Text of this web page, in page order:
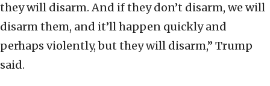
they will disarm. And if they don’t disarm, we will
disarm them, and it’ll happen quickly and
perhaps violently, but they will disarm,” Trump
said.